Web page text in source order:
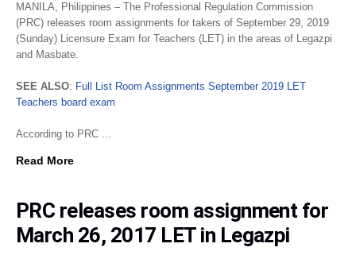
MANILA, Philippines – The Professional Regulation Commission
(PRC) releases room assignments for takers of September 29, 2019
(Sunday) Licensure Exam for Teachers (LET) in the areas of Legazpi
and Masbate.
SEE ALSO: Full List Room Assignments September 2019 LET
Teachers board exam
According to PRC …
Read More
PRC releases room assignment for
March 26, 2017 LET in Legazpi